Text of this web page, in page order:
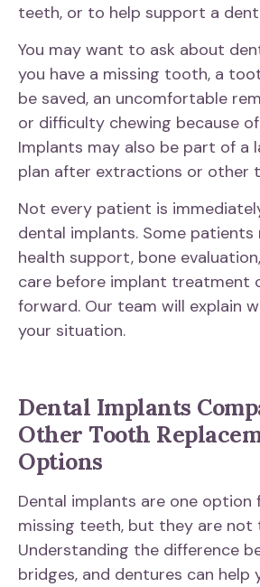
teeth, or to help support a
You may want to ask about
you have a missing tooth, a
be saved, an uncomfortable
or difficulty chewing because
Implants may also be part of a
plan after extractions or other
Not every patient is
dental implants. Some patients
health support, bone
care before implant treatment
forward. Our team will explain
your situation.
Dental Implants
Other Tooth
Options
Dental implants are one option
missing teeth, but they are not
Understanding the difference
bridges, and dentures can help